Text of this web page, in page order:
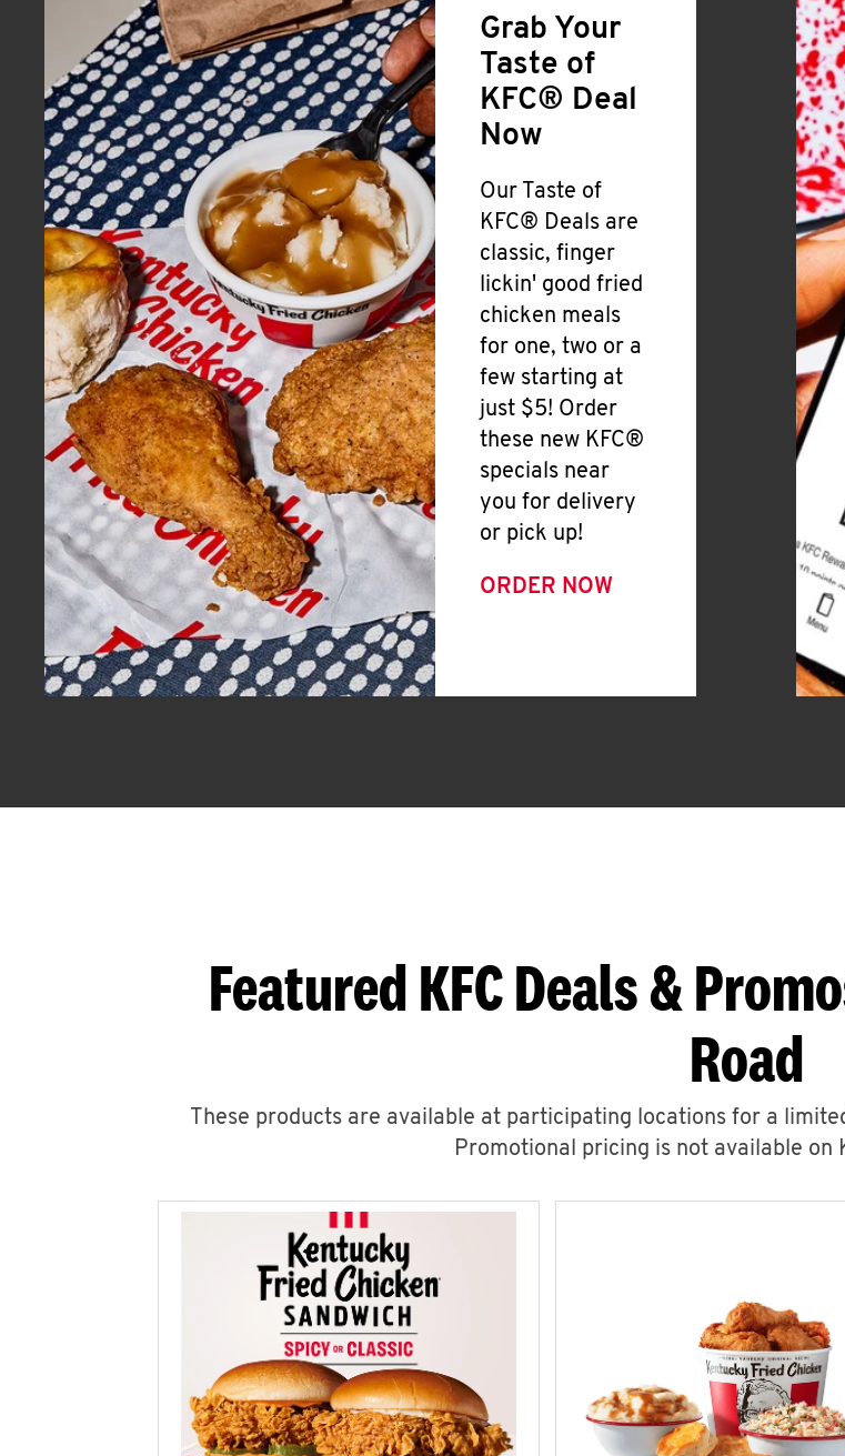
Grab Your
Taste of
KFC® Deal
Now
Our Taste of
KFC® Deals are
classic, finger
lickin' good fried
chicken meals
for one, two or a
few starting at
just $5! Order
these new KFC®
specials near
you for delivery
or pick up!
ORDER NOW
Featured KFC Deals &
Road
These products are available at participating locations for a
Promotional pricing is not available on